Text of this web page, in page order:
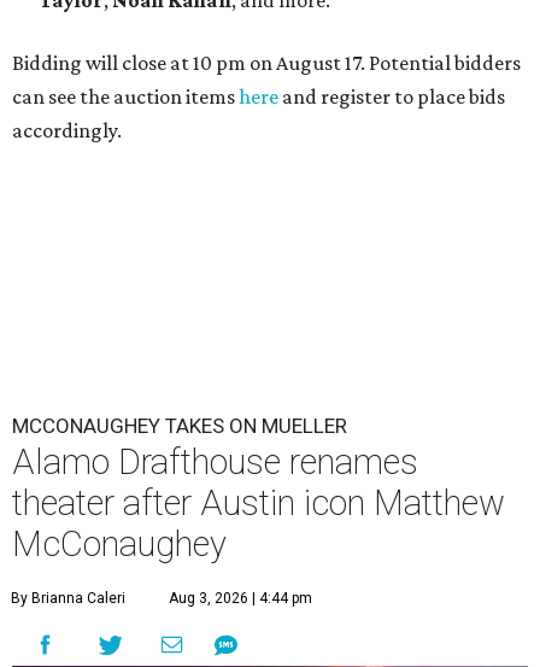
Bidding will close at 10 pm on August 17. Potential bidders
can see the auction itemshere and register to place bids
accordingly.
MCCONAUGHEY TAKES ON MUELLER
Alamo Drafthouse renames
theater after Austin icon Matthew
McConaughey
By Brianna Caleri Aug 3, 2026 | 4:44 pm